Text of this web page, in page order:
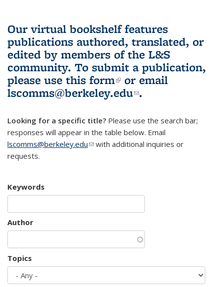
Our virtual bookshelf features
publications authored, translated, or
edited by members of the L&S
community. To submit a publication,
please use this form(link is external)
or email
lscomms@berkeley.edu(link sends e-
.
Looking for a specific title? Please use the search bar;
responses will appear in the table below. Email
lscomms@berkeley.edu(link sends e-mail)
with additional inquiries or
requests.
Keywords
Author
Topics